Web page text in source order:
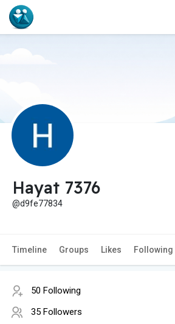
Hayat 7376
@d9fe77834
Timeline Groups Likes Following
50 Following
35 Followers